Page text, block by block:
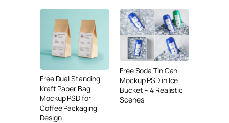
Free Dual Standing
Kraft Paper Bag
Mockup PSD for
Coffee Packaging
Design
Free Soda Tin Can
Mockup PSD in Ice
Bucket – 4 Realistic
Scenes